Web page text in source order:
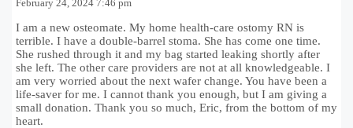
February 24, 2024 7:46 pm
I am a new osteomate. My home health-care ostomy RN is
terrible. I have a double-barrel stoma. She has come one time.
She rushed through it and my bag started leaking shortly after
she left. The other care providers are not at all knowledgeable. I
am very worried about the next wafer change. You have been a
life-saver for me. I cannot thank you enough, but I am giving a
small donation. Thank you so much, Eric, from the bottom of my
heart.